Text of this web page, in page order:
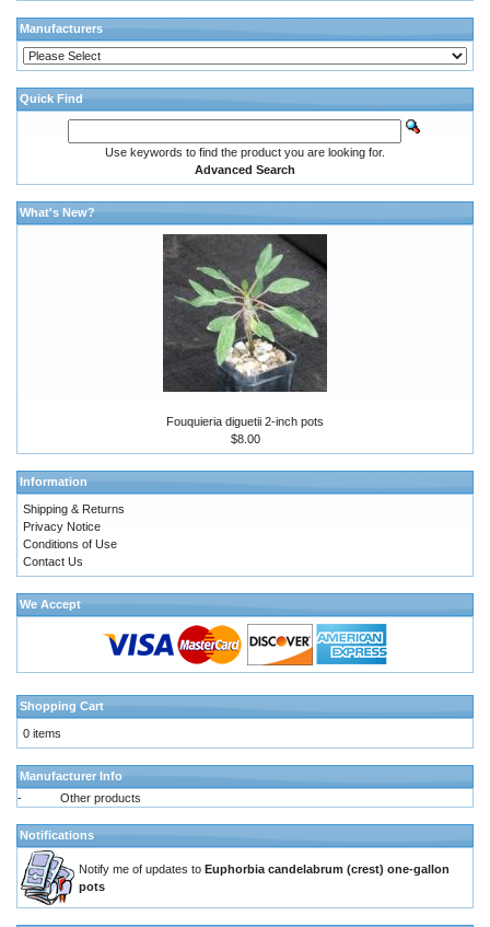
Manufacturers
Quick Find
Use keywords to find the product you are looking for.
Advanced Search
What's New?
Fouquieria diguetii 2-inch pots
$8.00
Information
Shipping & Returns
Privacy Notice
Conditions of Use
Contact Us
We Accept
Shopping Cart
0 items
Manufacturer Info
-
Other products
Notifications
Notify me of updates to Euphorbia candelabrum (crest) one-gallon
pots